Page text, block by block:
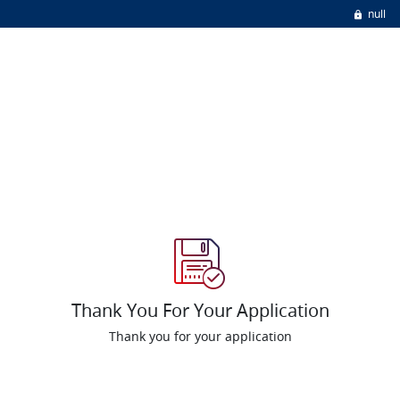
null
Thank You For Your Application
Thank you for your application